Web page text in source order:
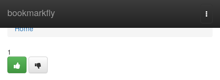
bookmarkfly
Home
Home
1